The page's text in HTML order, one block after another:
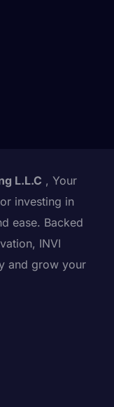
L.L.C , Your
investing in
ease. Backed
INVI
and grow your